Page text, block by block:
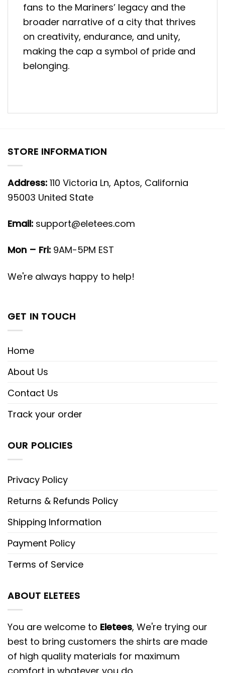
fans to the Mariners’ legacy and the
broader narrative of a city that thrives
on creativity, endurance, and unity,
making the cap a symbol of pride and
belonging.
STORE INFORMATION
Address: 110 Victoria Ln, Aptos, California
95003 United State
Email: support@eletees.com
Mon – Fri: 9AM-5PM EST
We're always happy to help!
GET IN TOUCH
Home
About Us
Contact Us
Track your order
OUR POLICIES
Privacy Policy
Returns & Refunds Policy
Shipping Information
Payment Policy
Terms of Service
ABOUT ELETEES
You are welcome to Eletees, We're trying our
best to bring customers the shirts are made
of high quality materials for maximum